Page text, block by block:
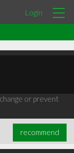
Login
or prevent
recommend